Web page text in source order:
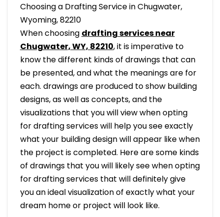
Choosing a Drafting Service in Chugwater,
Wyoming, 82210
When choosing drafting services near
Chugwater, WY, 82210, it is imperative to
know the different kinds of drawings that can
be presented, and what the meanings are for
each. drawings are produced to show building
designs, as well as concepts, and the
visualizations that you will view when opting
for drafting services will help you see exactly
what your building design will appear like when
the project is completed. Here are some kinds
of drawings that you will likely see when opting
for drafting services that will definitely give
you an ideal visualization of exactly what your
dream home or project will look like.